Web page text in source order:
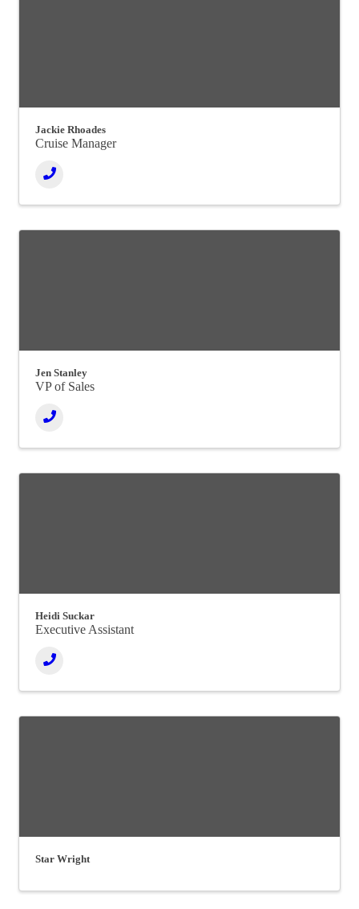
Jackie Rhoades
Cruise Manager
Jen Stanley
VP of Sales
Heidi Suckar
Executive Assistant
Star Wright